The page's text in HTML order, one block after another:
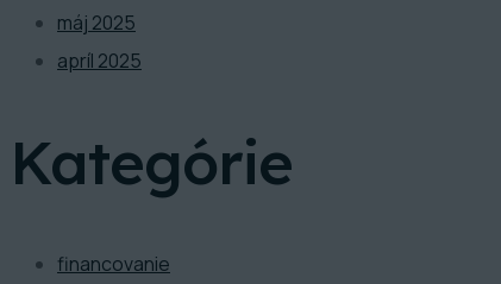
máj 2025
apríl 2025
Kategórie
financovanie